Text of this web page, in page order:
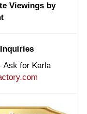
Viewings by
Ask for Karla